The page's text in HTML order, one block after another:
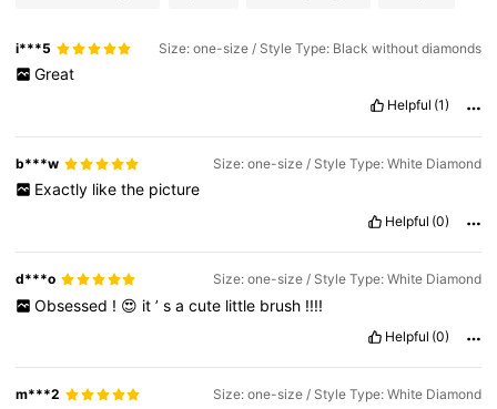
i***5 Size: one-size / Style Type: Black without diamonds
Great
Helpful (1)
b***w Size: one-size / Style Type: White Diamond
Exactly like the picture
Helpful (0)
d***o Size: one-size / Style Type: White Diamond
Obsessed ! 😍 it ’ s a cute little brush !!!!
Helpful (0)
m***2 Size: one-size / Style Type: White Diamond